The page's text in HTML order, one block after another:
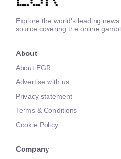
Explore the world's leading news
source covering the online
About
About EGR
Advertise with us
Privacy statement
Terms & Conditions
Cookie Policy
Company